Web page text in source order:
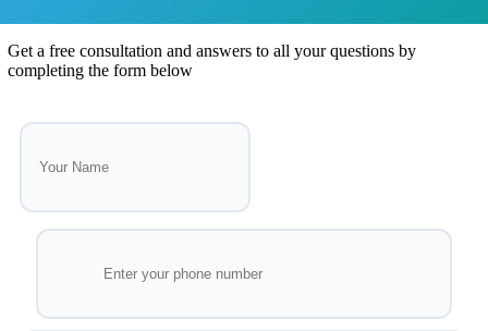
Get a free consultation and answers to all your questions by
completing the form below